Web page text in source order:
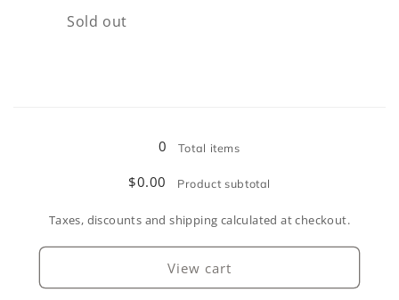
Quantity
Sold out
0
Total items
$0.00 Product subtotal
Taxes, discounts and shipping calculated at checkout.
View cart